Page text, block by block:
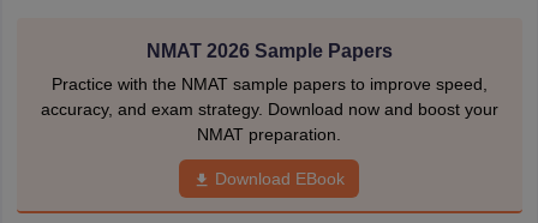
NMAT 2026 Sample Papers
Practice with the NMAT sample papers to improve speed,
accuracy, and exam strategy. Download now and boost your
NMAT preparation.
Download EBook